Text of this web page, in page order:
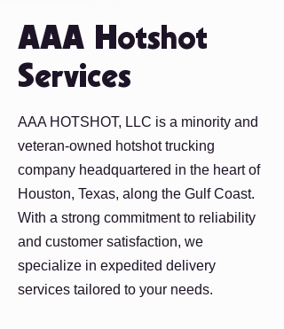
AAA Hotshot
Services
AAA HOTSHOT, LLC is a minority and
veteran-owned hotshot trucking
company headquartered in the heart of
Houston, Texas, along the Gulf Coast.
With a strong commitment to reliability
and customer satisfaction, we
specialize in expedited delivery
services tailored to your needs.